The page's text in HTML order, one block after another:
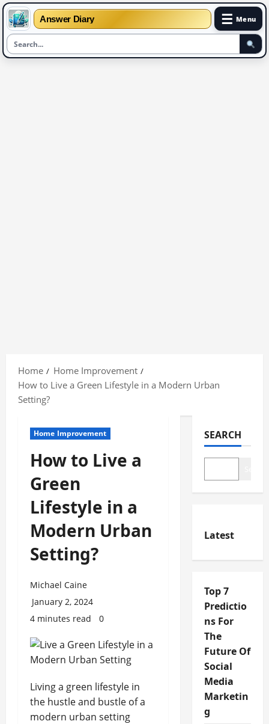
Answer Diary ☰ Menu
content
Home
Home Improvement
How to Live a Green Lifestyle in a Modern Urban
Setting?
Home Improvement
How to Live a
Green
Lifestyle in a
Modern Urban
Setting?
Michael Caine
January 2, 2024
4 minutes read
0
Living a green lifestyle in
the hustle and bustle of a
modern urban setting
SEARCH
Latest
Top 7
Predictio
ns For
The
Future Of
Social
Media
Marketin
g